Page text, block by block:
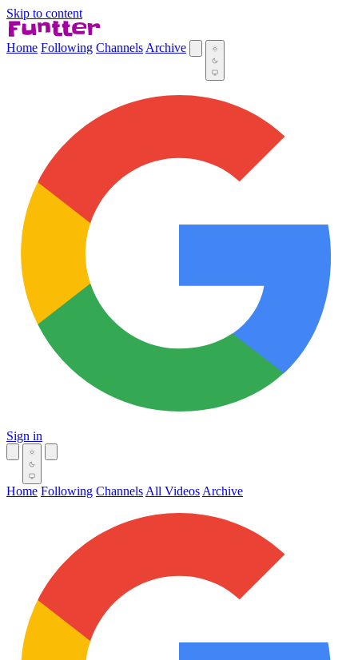
Skip to content
Home Following Channels Archive
Sign in
Home Following Channels All Videos Archive